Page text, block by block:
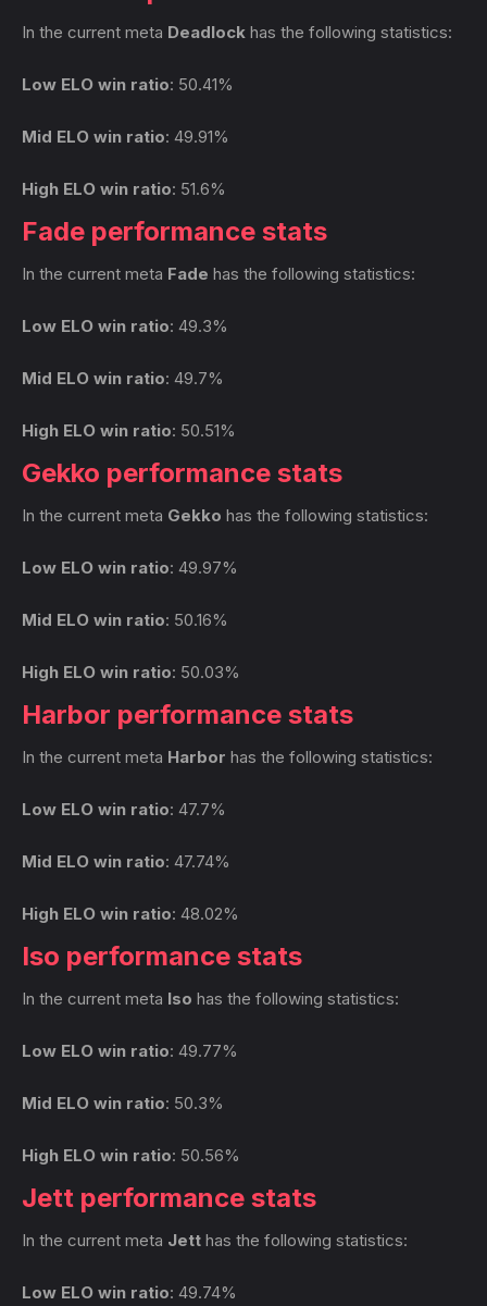
In the current meta Deadlock has the following statistics:
Low ELO win ratio: 50.41%
Mid ELO win ratio: 49.91%
High ELO win ratio: 51.6%
Fade performance stats
In the current meta Fade has the following statistics:
Low ELO win ratio: 49.3%
Mid ELO win ratio: 49.7%
High ELO win ratio: 50.51%
Gekko performance stats
In the current meta Gekko has the following statistics:
Low ELO win ratio: 49.97%
Mid ELO win ratio: 50.16%
High ELO win ratio: 50.03%
Harbor performance stats
In the current meta Harbor has the following statistics:
Low ELO win ratio: 47.7%
Mid ELO win ratio: 47.74%
High ELO win ratio: 48.02%
Iso performance stats
In the current meta Iso has the following statistics:
Low ELO win ratio: 49.77%
Mid ELO win ratio: 50.3%
High ELO win ratio: 50.56%
Jett performance stats
In the current meta Jett has the following statistics:
Low ELO win ratio: 49.74%